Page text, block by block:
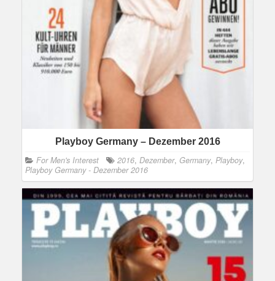
Playboy Germany – Dezember 2016
For Men's Interest 2016, Dezember, Germany, Playboy,
Playboy Germany - Dezember 2016